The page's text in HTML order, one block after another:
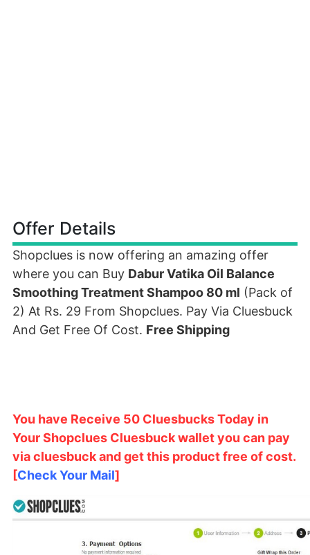
Offer Details
Shopclues is now offering an amazing offer
where you can Buy Dabur Vatika Oil Balance
Smoothing Treatment Shampoo 80 ml (Pack of
2) At Rs. 29 From Shopclues. Pay Via Cluesbuck
And Get Free Of Cost. Free Shipping
You have Receive 50 Cluesbucks Today in
Your Shopclues Cluesbuck wallet you can pay
via cluesbuck and get this product free of cost.
[Check Your Mail]